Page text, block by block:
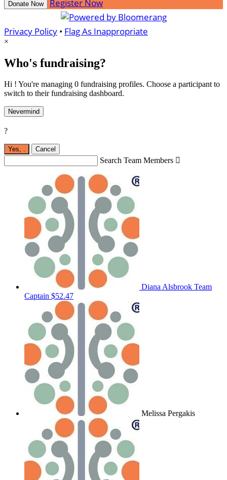
Donate Now Register Now
Privacy Policy • Flag As Inappropriate
×
Who's fundraising?
Hi ! You're managing 0 fundraising profiles. Choose a participant to
switch to their fundraising dashboard.
Nevermind
?
Yes, . Cancel
Search Team Members 
Diana Alsbrook Team
Captain $52.47
Melissa Pergakis